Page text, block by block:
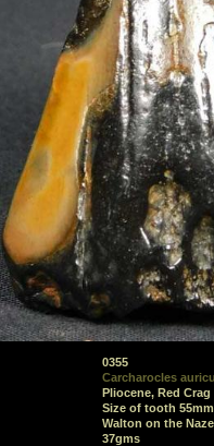
0355
Carcharocles
Pliocene, Red
Size of tooth
Walton on the
37gms